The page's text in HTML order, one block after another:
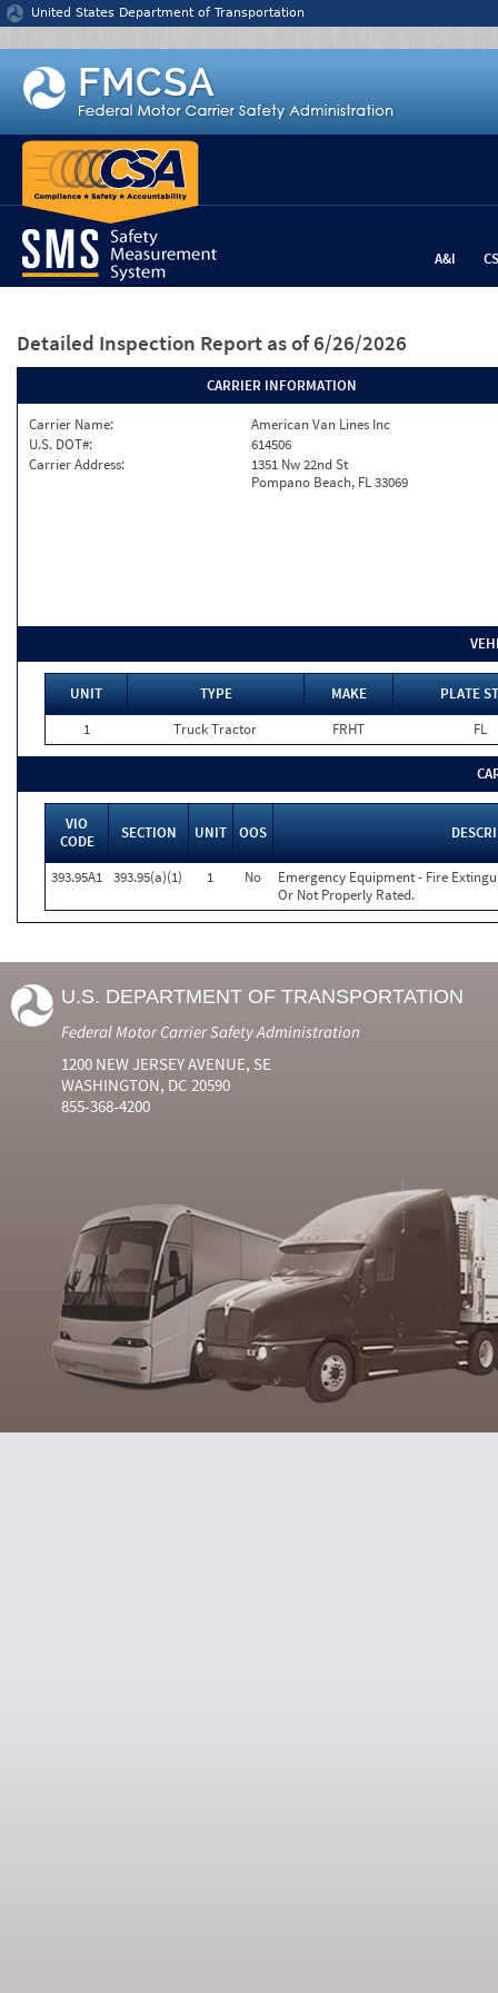
Jump to content
United States Department of Transportation
A&I
Detailed Inspection Report as of 6/26/2026
CARRIER INFORMATION
Carrier Name:
American Van Lines Inc
U.S. DOT#:
614506
Carrier Address:
1351 Nw 22nd St
Pompano Beach, FL 33069
UNIT TYPE MAKE
PLATE
1
Truck Tractor FRHT FL
VIO
CODE
SECTION UNIT OOS
393.95A1 393.95(a)(1) 1 No
Emergency Equipment - Fire
Or Not Properly Rated.
U.S. DEPARTMENT OF TRANSPORTATION
Federal Motor Carrier Safety Administration
1200 NEW JERSEY AVENUE, SE
WASHINGTON, DC 20590
855-368-4200